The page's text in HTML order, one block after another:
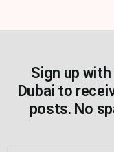
Sign up
Dubai to
posts. No